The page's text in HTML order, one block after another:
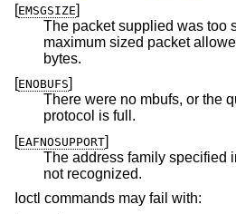
[EMSGSIZE]
The packet supplied was too
maximum sized packet allowed is currently 16384
bytes.
[ENOBUFS]
There were no mbufs, or the
protocol is full.
[EAFNOSUPPORT]
The address family specified
not recognized.
Ioctl commands may fail with: